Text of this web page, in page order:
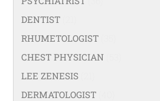
DENTIST
RHUMETOLOGIST
CHEST PHYSICIAN
LEE ZENESIS
DERMATOLOGIST